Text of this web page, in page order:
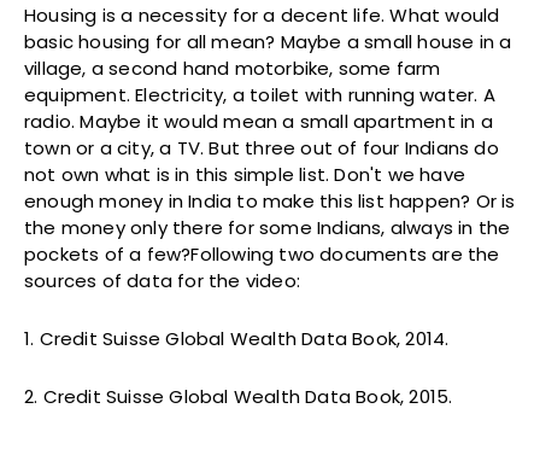
Housing is a necessity for a decent life. What would
basic housing for all mean? Maybe a small house in a
village, a second hand motorbike, some farm
equipment. Electricity, a toilet with running water. A
radio. Maybe it would mean a small apartment in a
town or a city, a TV. But three out of four Indians do
not own what is in this simple list. Don't we have
enough money in India to make this list happen? Or is
the money only there for some Indians, always in the
pockets of a few?Following two documents are the
sources of data for the video:
1. Credit Suisse Global Wealth Data Book, 2014.
2. Credit Suisse Global Wealth Data Book, 2015.